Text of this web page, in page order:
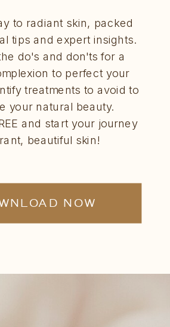
to radiant skin, packed
tips and expert insights.
do's and don'ts for a
to perfect your
treatments to avoid to
your natural beauty.
and start your journey
beautiful skin!
NOW